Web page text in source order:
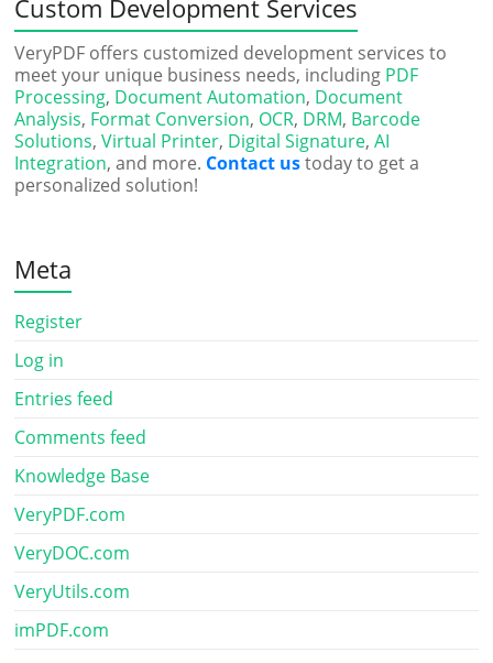
Custom Development Services
VeryPDF offers customized development services to
meet your unique business needs, including PDF
Processing, Document Automation, Document
Analysis, Format Conversion, OCR, DRM, Barcode
Solutions,Virtual Printer, Digital Signature,AI
Integration, and more. Contact ustoday to get a
personalized solution!
Meta
Register
Log in
Entries feed
Comments feed
Knowledge Base
VeryPDF.com
VeryDOC.com
VeryUtils.com
imPDF.com